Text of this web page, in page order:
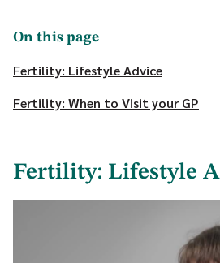
On this page
Fertility: Lifestyle Advice
Fertility: When to Visit your GP
Fertility: Lifestyle